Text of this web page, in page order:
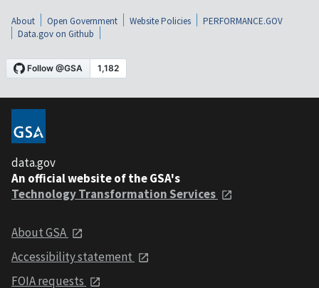
About Open Government Website Policies
PERFORMANCE.GOV
Data.gov on Github
data.gov
An official website of the GSA's
Technology Transformation Services
About GSA
Accessibility statement
FOIA requests